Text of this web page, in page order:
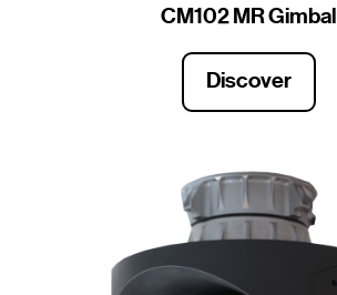
CM102 MR Gimbal
Discover